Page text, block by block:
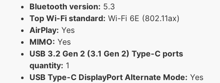
Bluetooth version: 5.3
Top Wi-Fi standard: Wi-Fi 6E (802.11ax)
AirPlay: Yes
MIMO: Yes
USB 3.2 Gen 2 (3.1 Gen 2) Type-C ports
quantity: 1
USB Type-C DisplayPort Alternate Mode: Yes